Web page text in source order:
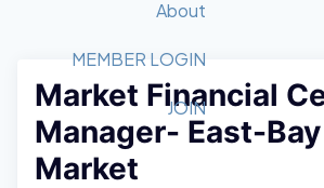
Member Login
Get Involved
Forum
Golf Tournament
Luncheon Series
Recipients
2026 Award Categories
Fast Tech
Awards Nominations
Job Board
STEM
Donate to STEM
Volunteer with STEM
Tech Titans Foundation
About
What We Do
Advocacy
MEMBER LOGIN
JOIN
Market Financial
Manager- East-
Market